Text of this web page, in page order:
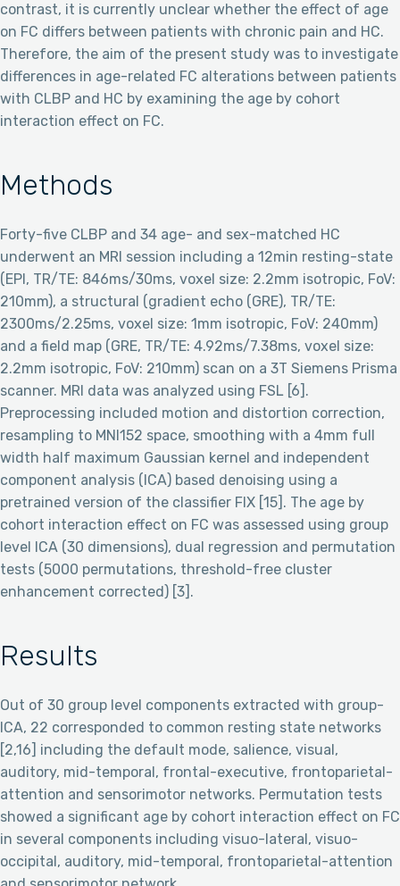
contrast, it is currently unclear whether the effect of age
on FC differs between patients with chronic pain and HC.
Therefore, the aim of the present study was to investigate
differences in age-related FC alterations between patients
with CLBP and HC by examining the age by cohort
interaction effect on FC.
Methods
Forty-five CLBP and 34 age- and sex-matched HC
underwent an MRI session including a 12min resting-state
(EPI, TR/TE: 846ms/30ms, voxel size: 2.2mm isotropic, FoV:
210mm), a structural (gradient echo (GRE), TR/TE:
2300ms/2.25ms, voxel size: 1mm isotropic, FoV: 240mm)
and a field map (GRE, TR/TE: 4.92ms/7.38ms, voxel size:
2.2mm isotropic, FoV: 210mm) scan on a 3T Siemens Prisma
scanner. MRI data was analyzed using FSL [6].
Preprocessing included motion and distortion correction,
resampling to MNI152 space, smoothing with a 4mm full
width half maximum Gaussian kernel and independent
component analysis (ICA) based denoising using a
pretrained version of the classifier FIX [15]. The age by
cohort interaction effect on FC was assessed using group
level ICA (30 dimensions), dual regression and permutation
tests (5000 permutations, threshold-free cluster
enhancement corrected) [3].
Results
Out of 30 group level components extracted with group-
ICA, 22 corresponded to common resting state networks
[2,16] including the default mode, salience, visual,
auditory, mid-temporal, frontal-executive, frontoparietal-
attention and sensorimotor networks. Permutation tests
showed a significant age by cohort interaction effect on FC
in several components including visuo-lateral, visuo-
occipital, auditory, mid-temporal, frontoparietal-attention